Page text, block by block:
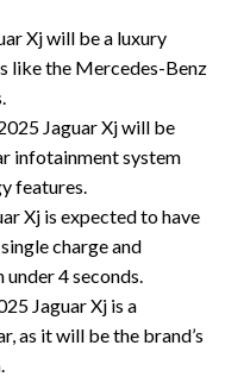
Xj will be a luxury
like the Mercedes-Benz
Jaguar Xj will be
infotainment system
features.
Xj is expected to have
charge and
4 seconds.
Jaguar Xj is a
as it will be the brand’s